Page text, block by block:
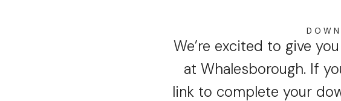
We’re excited to give
at Whalesborough. If
link to complete your